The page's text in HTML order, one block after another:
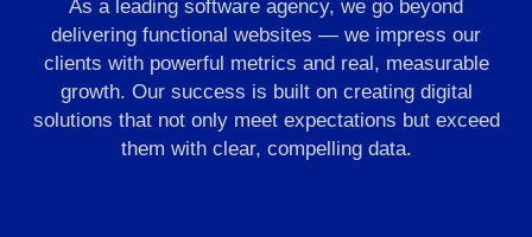
As a leading software agency, we go beyond
delivering functional websites — we impress our
clients with powerful metrics and real, measurable
growth. Our success is built on creating digital
solutions that not only meet expectations but exceed
them with clear, compelling data.